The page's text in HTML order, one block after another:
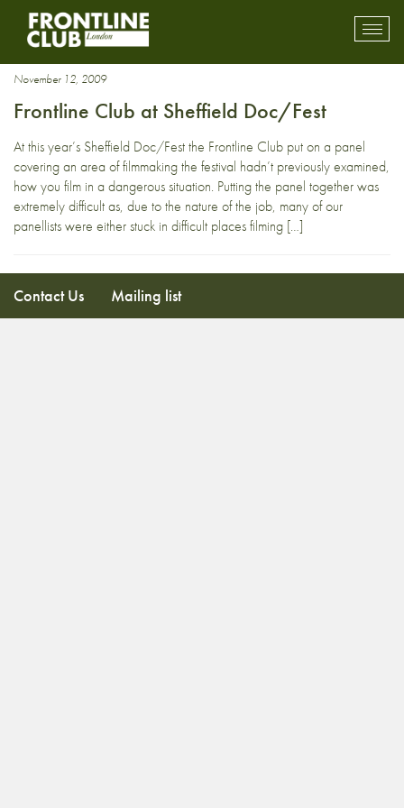
Sheffild DocFest
November 12, 2009
Frontline Club at Sheffield Doc/Fest
At this year’s Sheffield Doc/Fest the Frontline Club put on a panel
covering an area of filmmaking the festival hadn’t previously examined,
how you film in a dangerous situation. Putting the panel together was
extremely difficult as, due to the nature of the job, many of our
panellists were either stuck in difficult places filming […]
Contact Us Mailing list